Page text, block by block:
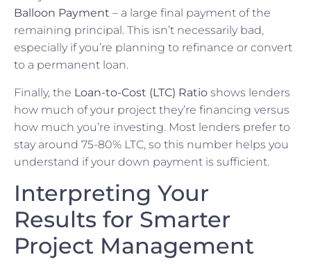
Balloon Payment – a large final payment of the
remaining principal. This isn’t necessarily bad,
especially if you’re planning to refinance or convert
to a permanent loan.
Finally, the Loan-to-Cost (LTC) Ratio shows lenders
how much of your project they’re financing versus
how much you’re investing. Most lenders prefer to
stay around 75-80% LTC, so this number helps you
understand if your down payment is sufficient.
Interpreting Your
Results for Smarter
Project Management